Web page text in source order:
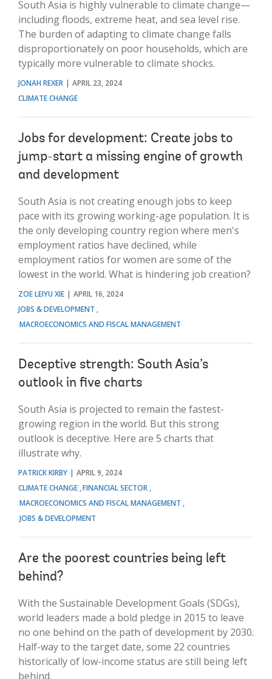
South Asia is highly vulnerable to climate change—
including floods, extreme heat, and sea level rise.
The burden of adapting to climate change falls
disproportionately on poor households, which are
typically more vulnerable to climate shocks.
JONAH REXER
APRIL 23, 2024
CLIMATE CHANGE
Jobs for development: Create jobs to
jump-start a missing engine of growth
and development
South Asia is not creating enough jobs to keep
pace with its growing working-age population. It is
the only developing country region where men's
employment ratios have declined, while
employment ratios for women are some of the
lowest in the world. What is hindering job creation?
ZOE LEIYU XIE
APRIL 16, 2024
JOBS & DEVELOPMENT
MACROECONOMICS AND FISCAL MANAGEMENT
Deceptive strength: South Asia’s
outlook in five charts
South Asia is projected to remain the fastest-
growing region in the world. But this strong
outlook is deceptive. Here are 5 charts that
illustrate why.
PATRICK KIRBY
APRIL 9, 2024
CLIMATE CHANGE FINANCIAL SECTOR
MACROECONOMICS AND FISCAL MANAGEMENT
JOBS & DEVELOPMENT
Are the poorest countries being left
behind?
With the Sustainable Development Goals (SDGs),
world leaders made a bold pledge in 2015 to leave
no one behind on the path of development by 2030.
Half-way to the target date, some 22 countries
historically of low-income status are still being left
behind.